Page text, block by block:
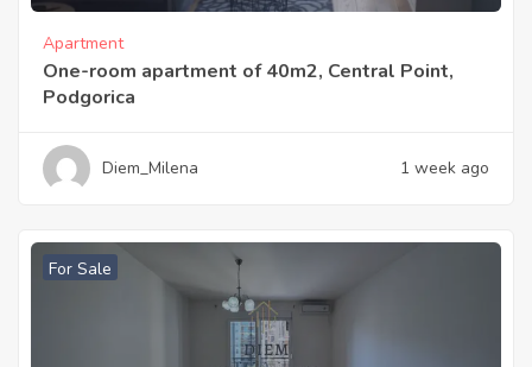
Apartment
One-room apartment of 40m2, Central Point,
Podgorica
Diem_Milena 1 week ago
For Sale